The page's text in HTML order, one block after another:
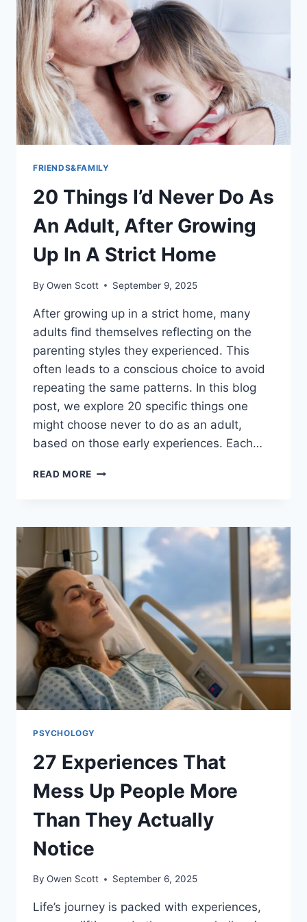
CONSTRAINS
AND
EXPANDS
YOUR
WORLD’:
17
THINGS
HAVING
A
DAUGHTER
TAUGHT
ABOUT
BEING
A
FRIENDS&FAMILY
20 Things I’d Never Do As
An Adult, After Growing
Up In A Strict Home
By Owen Scott September 9, 2025
After growing up in a strict home, many
adults find themselves reflecting on the
parenting styles they experienced. This
often leads to a conscious choice to avoid
repeating the same patterns. In this blog
post, we explore 20 specific things one
might choose never to do as an adult,
based on those early experiences. Each…
READ MORE 20
DO
AN
ADULT,
AFTER
GROWING
UP
STRICT
HOME
PSYCHOLOGY
27 Experiences That
Mess Up People More
Than They Actually
Notice
By Owen Scott September 6, 2025
Life’s journey is packed with experiences,